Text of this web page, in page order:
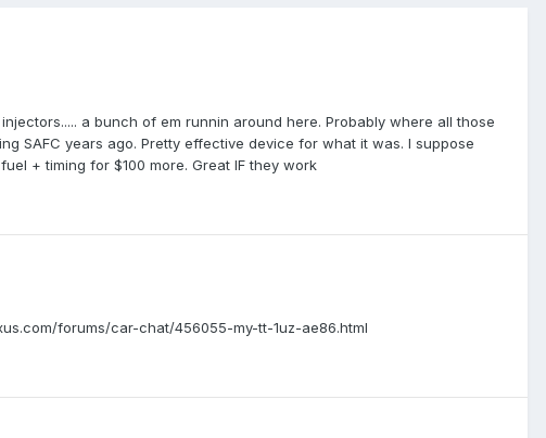
a bunch of em runnin around here. Probably where all those
SAFC years ago. Pretty effective device for what it was. I suppose
+ timing for $100 more. Great IF they work
forums/car-chat/456055-my-tt-1uz-ae86.html